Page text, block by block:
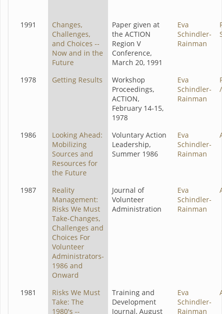
1991
Changes,
Challenges,
and Choices --
Now and in the
Future
Paper given at
the ACTION
Region V
Conference,
March 20, 1991
Eva
Schindler-
Rainman
1978 Getting Results
Workshop
Proceedings,
ACTION,
February 14-15,
1978
Eva
Schindler-
Rainman
1986
Looking Ahead:
Mobilizing
Sources and
Resources for
the Future
Voluntary Action
Leadership,
Summer 1986
Eva
Schindler-
Rainman
1987
Reality
Management:
Risks We Must
Take-Changes,
Challenges and
Choices For
Volunteer
Administrators-
1986 and
Onward
Journal of
Volunteer
Administration
Eva
Schindler-
Rainman
1981
Risks We Must
Take: The
1980's --
Training and
Development
Journal, August
Eva
Schindler-
Rainman